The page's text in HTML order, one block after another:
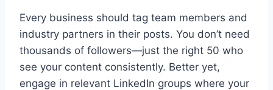
Every business should tag team members and
industry partners in their posts. You don’t need
thousands of followers—just the right 50 who
see your content consistently. Better yet,
engage in relevant LinkedIn groups where your